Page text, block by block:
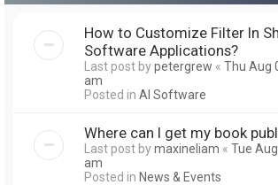
How to Customize Filter In
Software Applications?
Last post bypetergrew « Thu Aug
am
Posted in AI Software
Where can I get my book
Last post bymaxineliam « Tue
am
Posted in News & Events